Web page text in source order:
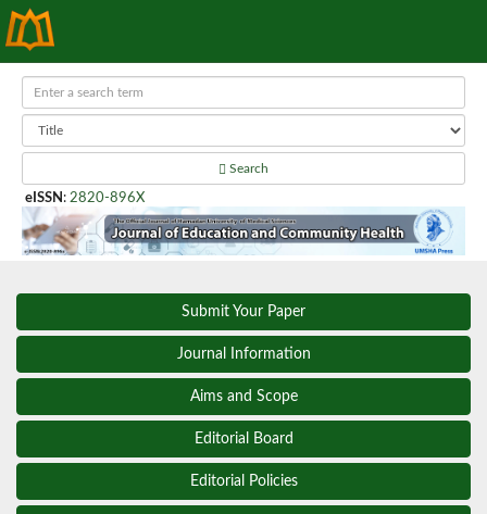
Search
eISSN : 2820-896X
Submit Your Paper
Journal Information
Aims and Scope
Editorial Board
Editorial Policies